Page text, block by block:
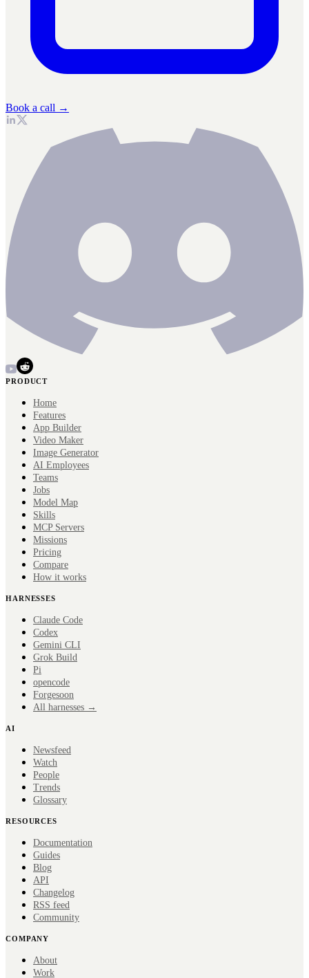
Book a call →
PRODUCT
Home
Features
App Builder
Video Maker
Image Generator
AI Employees
Teams
Jobs
Model Map
Skills
MCP Servers
Missions
Pricing
Compare
How it works
HARNESSES
Claude Code
Codex
Gemini CLI
Grok Build
Pi
opencode
Forgesoon
All harnesses →
AI
Newsfeed
Watch
People
Trends
Glossary
RESOURCES
Documentation
Guides
Blog
API
Changelog
RSS feed
Community
COMPANY
About
Work